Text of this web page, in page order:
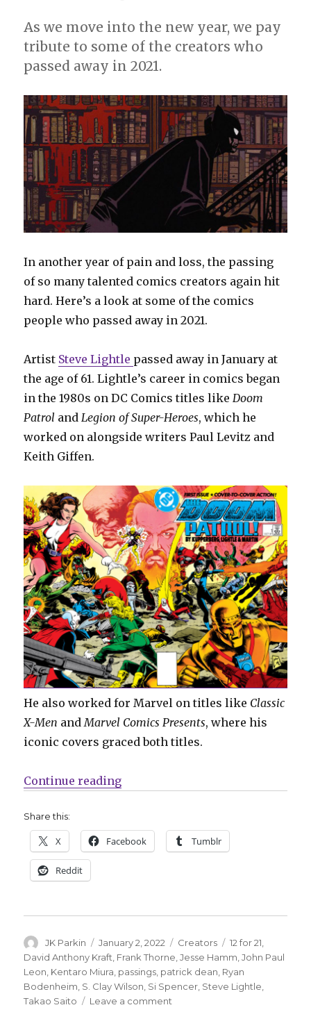
Hall
of
Fame
As we move into the new year, we pay
tribute to some of the creators who
passed away in 2021.
In another year of pain and loss, the passing
of so many talented comics creators again hit
hard. Here’s a look at some of the comics
people who passed away in 2021.
Artist Steve Lightle passed away in January at
the age of 61. Lightle’s career in comics began
in the 1980s on DC Comics titles like Doom
Patrol and Legion of Super-Heroes, which he
worked on alongside writers Paul Levitz and
Keith Giffen.
He also worked for Marvel on titles like Classic
X-Men andMarvel Comics Presents, where his
iconic covers graced both titles.
Continue reading“12 for ’21 | In Memory 2021”
Share this:
X Facebook Tumblr
Reddit
Author
JK Parkin
Posted
on
January 2, 2022 Categories
Creators Tags
12 for 21
David Anthony Kraft, Frank Thorne,Jesse Hamm,John Paul
Leon, Kentaro Miura, passings, patrick dean, Ryan
Bodenheim, S. Clay Wilson, Si Spencer, Steve Lightle,
Takao Saito
Leave a comment